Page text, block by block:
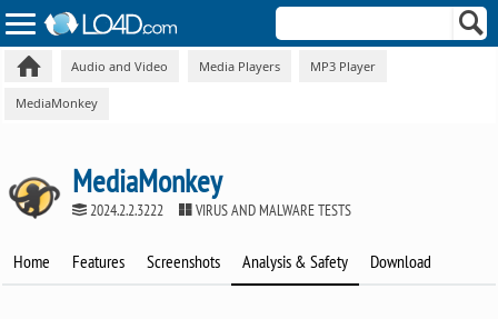
Audio and Video Media Players MP3 Player
MediaMonkey
MediaMonkey
2024.2.2.3222 VIRUS AND MALWARE TESTS
Home Features Screenshots Analysis & Safety Download